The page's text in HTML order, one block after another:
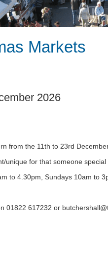
Markets
2026
from the 11th to 23rd
unique for that someone special
to 4.30pm, Sundays 10am to
01822 617232 or